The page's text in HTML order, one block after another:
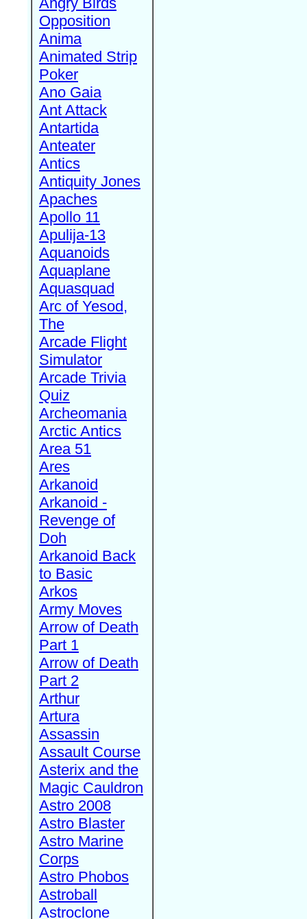
Opposition
Anima
Animated Strip
Poker
Ano Gaia
Ant Attack
Antartida
Anteater
Antics
Antiquity Jones
Apaches
Apollo 11
Apulija-13
Aquanoids
Aquaplane
Aquasquad
Arc of Yesod,
The
Arcade Flight
Simulator
Arcade Trivia
Quiz
Archeomania
Arctic Antics
Area 51
Ares
Arkanoid
Arkanoid -
Revenge of
Doh
Arkanoid Back
to Basic
Arkos
Army Moves
Arrow of Death
Part 1
Arrow of Death
Part 2
Arthur
Artura
Assassin
Assault Course
Asterix and the
Magic Cauldron
Astro 2008
Astro Blaster
Astro Marine
Corps
Astro Phobos
Astroball
Astroclone